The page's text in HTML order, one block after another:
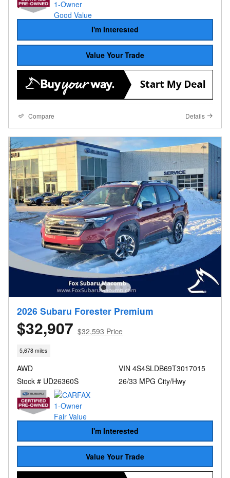
I'm Interested
Value Your Trade
Compare Details
2026 Subaru Forester Premium
$32,907 $32,593 Price
5,678 miles
AWD
Stock # UD26360S
VIN 4S4SLDB69T3017015
26/33 MPG City/Hwy
I'm Interested
Value Your Trade